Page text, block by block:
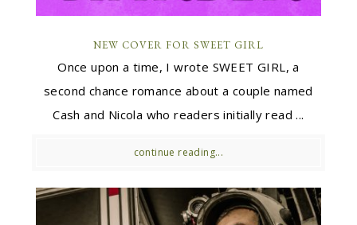
NEW COVER FOR SWEET GIRL
Once upon a time, I wrote SWEET GIRL, a
second chance romance about a couple named
Cash and Nicola who readers initially read ...
continue reading...